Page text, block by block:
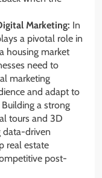
Marketing: In
a pivotal role in
housing market
need to
marketing
and adapt to
a strong
tours and 3D
data-driven
real estate
post-